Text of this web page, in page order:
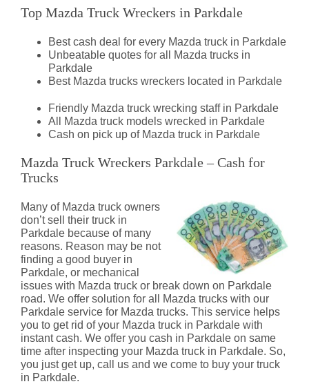
Top Mazda Truck Wreckers in Parkdale
Best cash deal for every Mazda truck in Parkdale
Unbeatable quotes for all Mazda trucks in
Parkdale
Best Mazda trucks wreckers located in Parkdale
Friendly Mazda truck wrecking staff in Parkdale
All Mazda truck models wrecked in Parkdale
Cash on pick up of Mazda truck in Parkdale
Mazda Truck Wreckers Parkdale – Cash for
Trucks
Many of Mazda truck owners
don’t sell their truck in
Parkdale because of many
reasons. Reason may be not
finding a good buyer in
Parkdale, or mechanical
issues with Mazda truck or break down on Parkdale
road. We offer solution for all Mazda trucks with our
Parkdale service for Mazda trucks. This service helps
you to get rid of your Mazda truck in Parkdale with
instant cash. We offer you cash in Parkdale on same
time after inspecting your Mazda truck in Parkdale. So,
you just get up, call us and we come to buy your truck
in Parkdale.